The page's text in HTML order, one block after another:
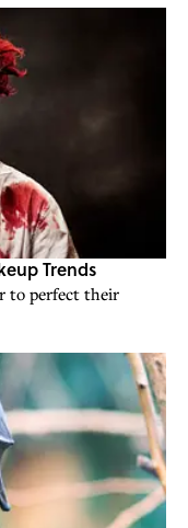
Trends
to perfect their